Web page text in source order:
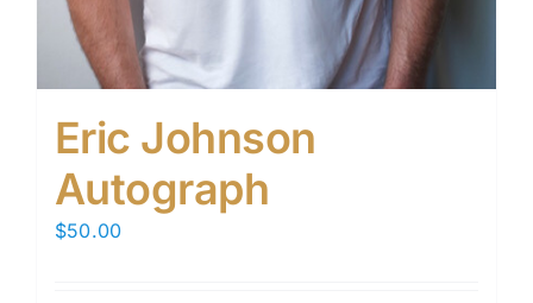
Eric Johnson
Autograph
$50.00